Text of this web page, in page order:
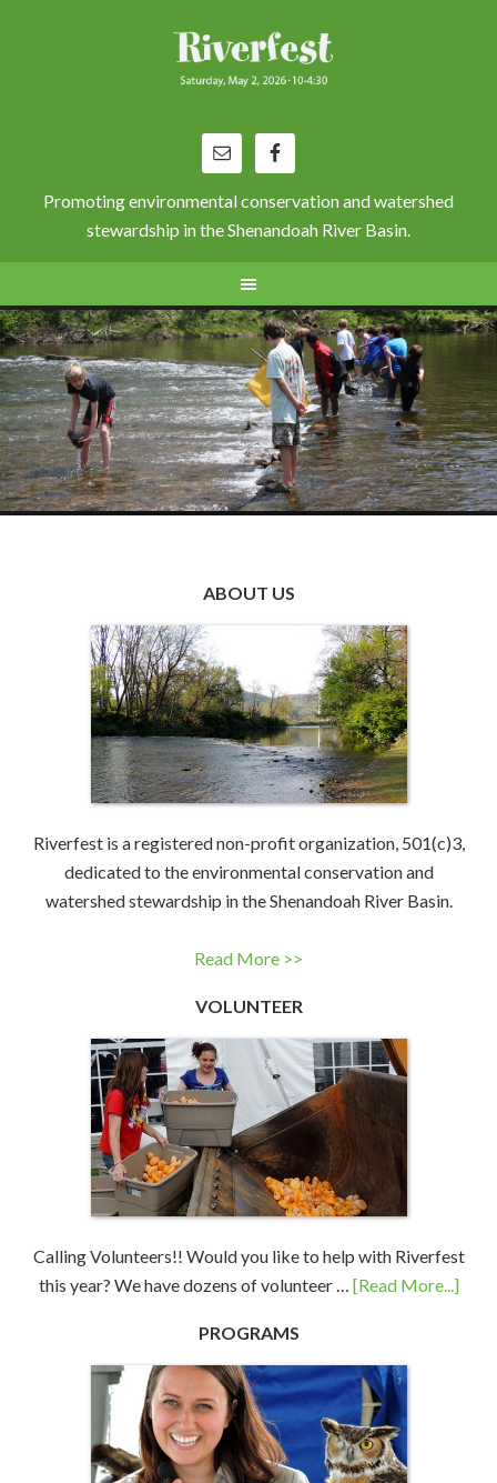
Promoting environmental conservation and watershed
stewardship in the Shenandoah River Basin.
ABOUT US
Riverfest is a registered non-profit organization, 501(c)3,
dedicated to the environmental conservation and
watershed stewardship in the Shenandoah River Basin.
Read More >>
VOLUNTEER
Calling Volunteers!! Would you like to help with Riverfest
this year? We have dozens of volunteer … [Read More...]
PROGRAMS